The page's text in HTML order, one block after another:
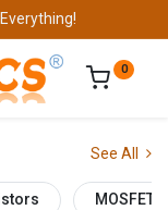
0
See All
MOSFET